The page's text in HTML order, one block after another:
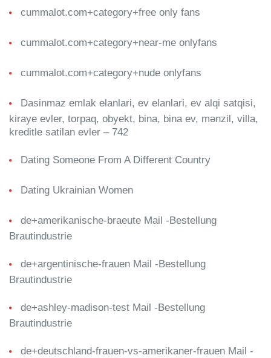
cummalot.com+category+free only fans
cummalot.com+category+near-me onlyfans
cummalot.com+category+nude onlyfans
Dasinmaz emlak elanlari, ev elanlari, ev alqi satqisi,
kiraye evler, torpaq, obyekt, bina, bina ev, mənzil, villa,
kreditle satilan evler – 742
Dating Someone From A Different Country
Dating Ukrainian Women
de+amerikanische-braeute Mail -Bestellung
Brautindustrie
de+argentinische-frauen Mail -Bestellung
Brautindustrie
de+ashley-madison-test Mail -Bestellung
Brautindustrie
de+deutschland-frauen-vs-amerikaner-frauen Mail -